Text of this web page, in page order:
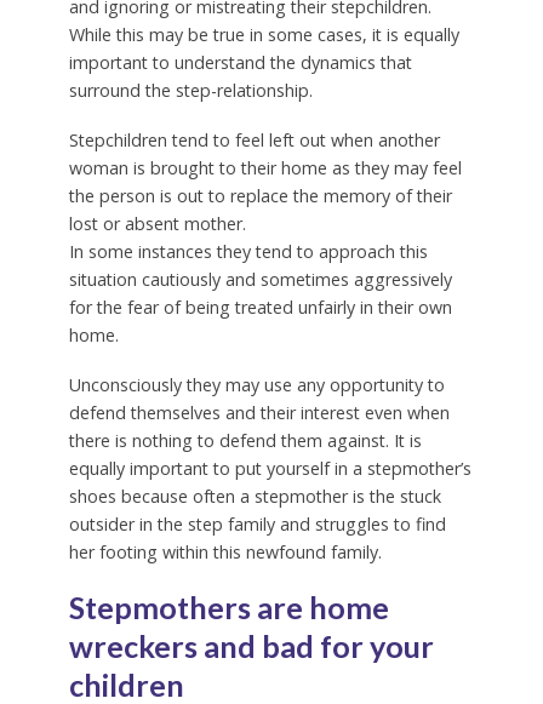
and ignoring or mistreating their stepchildren.
While this may be true in some cases, it is equally
important to understand the dynamics that
surround the step-relationship.
Stepchildren tend to feel left out when another
woman is brought to their home as they may feel
the person is out to replace the memory of their
lost or absent mother.
In some instances they tend to approach this
situation cautiously and sometimes aggressively
for the fear of being treated unfairly in their own
home.
Unconsciously they may use any opportunity to
defend themselves and their interest even when
there is nothing to defend them against. It is
equally important to put yourself in a stepmother’s
shoes because often a stepmother is the stuck
outsider in the step family and struggles to find
her footing within this newfound family.
Stepmothers are home
wreckers and bad for your
children